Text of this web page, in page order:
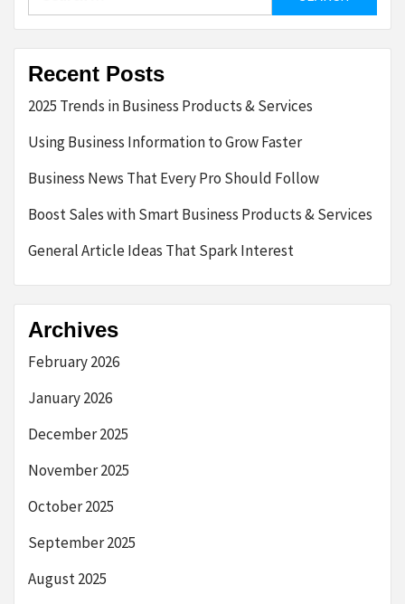
Recent Posts
2025 Trends in Business Products & Services
Using Business Information to Grow Faster
Business News That Every Pro Should Follow
Boost Sales with Smart Business Products & Services
General Article Ideas That Spark Interest
Archives
February 2026
January 2026
December 2025
November 2025
October 2025
September 2025
August 2025